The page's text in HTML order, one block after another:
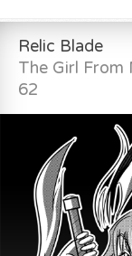
Relic Blade
The Girl From
62